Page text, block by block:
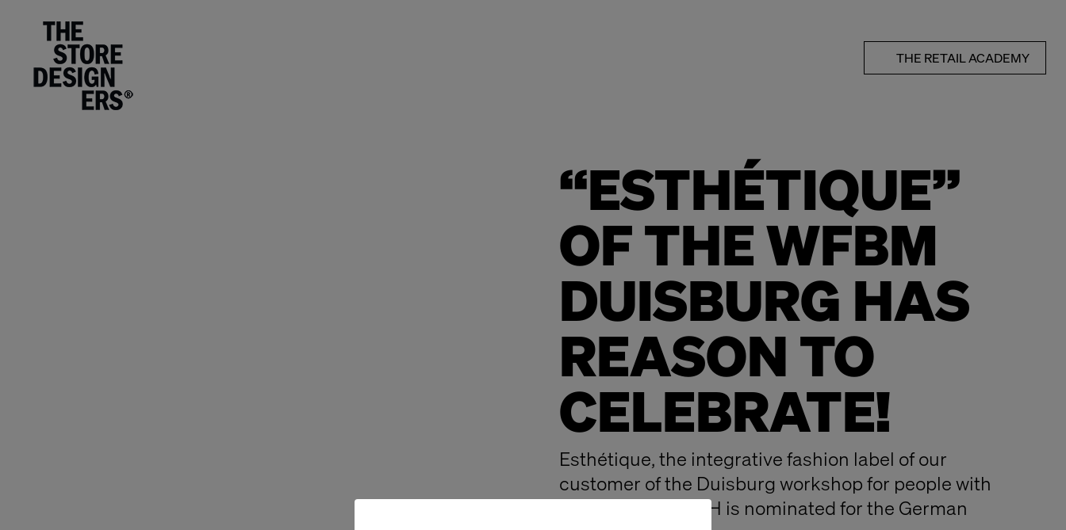
THE RETAIL ACADEMY
“ESTHÉTIQUE”
OF THE WFBM
DUISBURG HAS
REASON TO
CELEBRATE!
Esthétique, the integrative fashion label of our
customer of the Duisburg workshop for people with
disabilities gGmbH is nominated for the German